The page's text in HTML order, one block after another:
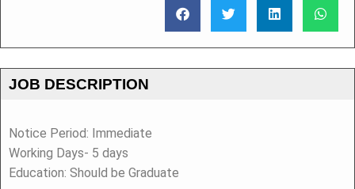
JOB DESCRIPTION
Notice Period: Immediate
Working Days- 5 days
Education: Should be Graduate